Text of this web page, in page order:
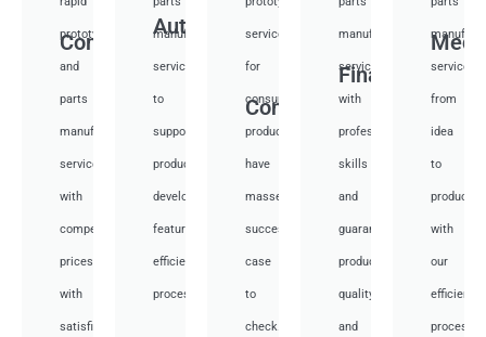
Communication
prototyping
and
parts
manufacturing
services
with
competitive
prices
with
satisfied.
Auto
manufacturing
services
to
support
product
development,
featuring
efficient
processes.
Consumer
services
for
consumer
products,
have
masses
success
case
to
check.
Financial
manufacturing
services
with
professional
skills
and
guarantee
product
quality
and
services
from
idea
to
with
our
efficient